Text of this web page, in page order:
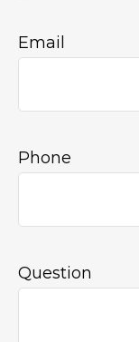
Email
Phone
Question